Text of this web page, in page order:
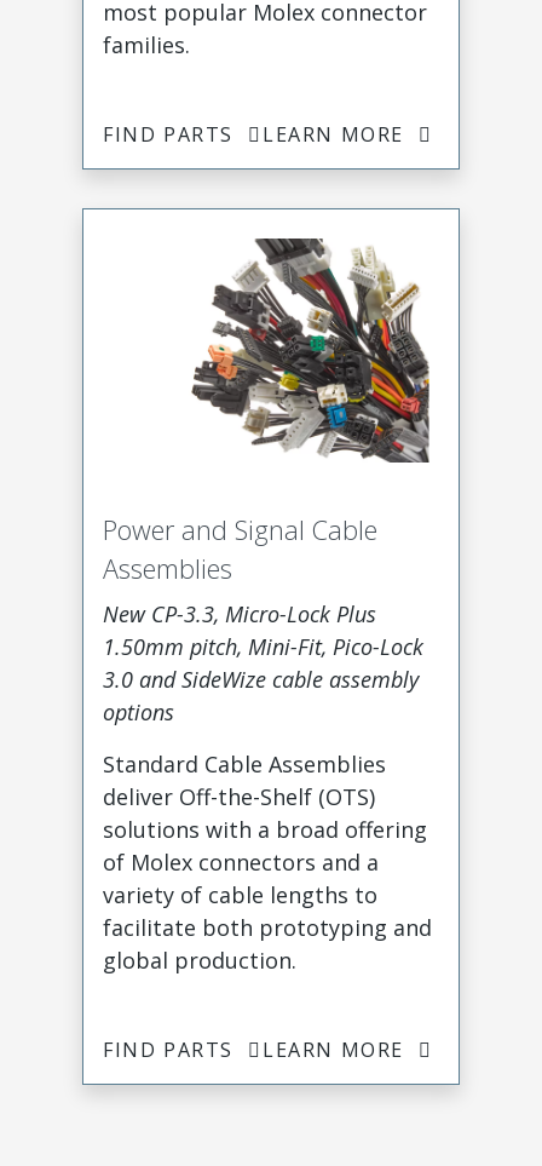
most popular Molex connector
families.
FIND PARTS LEARN MORE
Power and Signal Cable
Assemblies
New CP-3.3, Micro-Lock Plus
1.50mm pitch, Mini-Fit, Pico-Lock
3.0 and SideWize cable assembly
options
Standard Cable Assemblies
deliver Off-the-Shelf (OTS)
solutions with a broad offering
of Molex connectors and a
variety of cable lengths to
facilitate both prototyping and
global production.
FIND PARTS LEARN MORE